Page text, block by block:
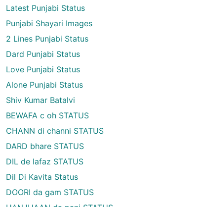
Latest Punjabi Status
Punjabi Shayari Images
2 Lines Punjabi Status
Dard Punjabi Status
Love Punjabi Status
Alone Punjabi Status
Shiv Kumar Batalvi
BEWAFA c oh STATUS
CHANN di channi STATUS
DARD bhare STATUS
DIL de lafaz STATUS
Dil Di Kavita Status
DOORI da gam STATUS